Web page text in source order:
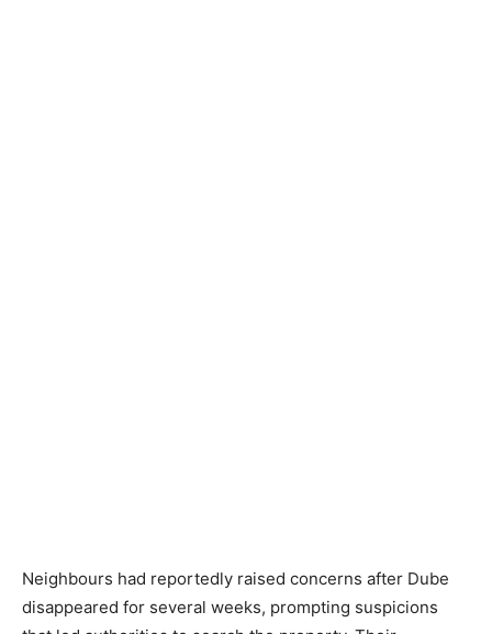
Neighbours had reportedly raised concerns after Dube
disappeared for several weeks, prompting suspicions